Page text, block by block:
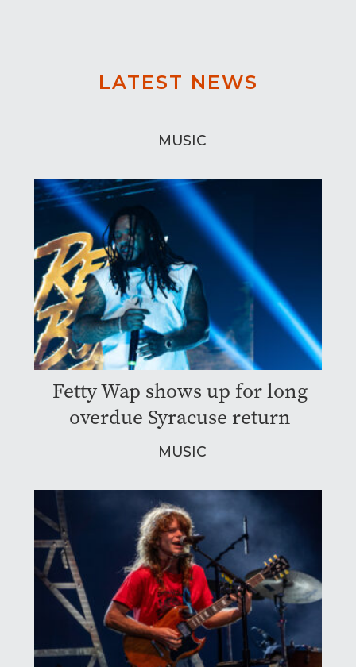
LATEST NEWS
MUSIC
Fetty Wap shows up for long
overdue Syracuse return
MUSIC